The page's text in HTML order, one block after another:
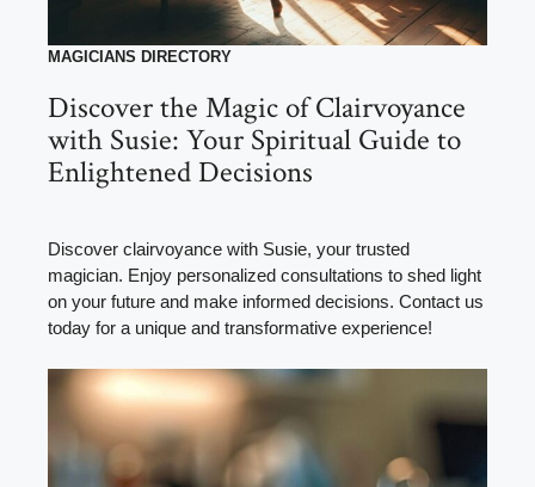
MAGICIANS DIRECTORY
Discover the Magic of Clairvoyance
with Susie: Your Spiritual Guide to
Enlightened Decisions
Discover clairvoyance with Susie, your trusted
magician. Enjoy personalized consultations to shed light
on your future and make informed decisions. Contact us
today for a unique and transformative experience!